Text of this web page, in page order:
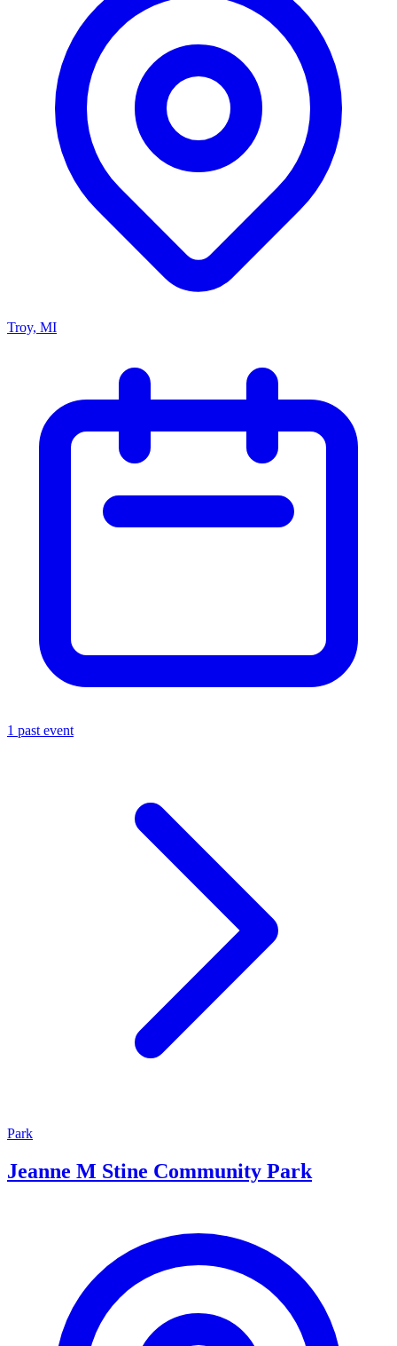
Troy, MI
1 past event
Park
Jeanne M Stine Community Park